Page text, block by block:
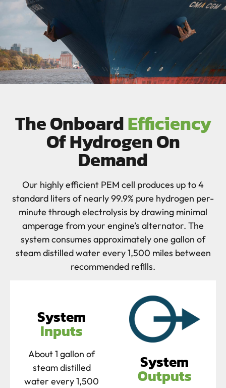
The OnboardEfficiency
Of Hydrogen On
Demand
Our highly efficient PEM cell produces up to 4
standard liters of nearly 99.9% pure hydrogen per-
minute through electrolysis by drawing minimal
amperage from your engine’s alternator. The
system consumes approximately one gallon of
steam distilled water every 1,500 miles between
recommended refills.
System
Inputs
About 1 gallon of
steam distilled
water every 1,500
System
Outputs